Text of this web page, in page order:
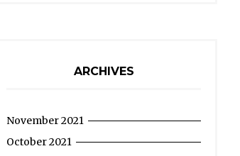
ARCHIVES
November 2021
October 2021